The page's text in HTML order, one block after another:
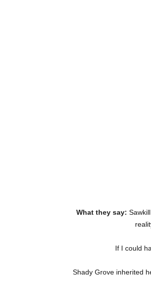
What they say:
If I could
Shady Grove inherited